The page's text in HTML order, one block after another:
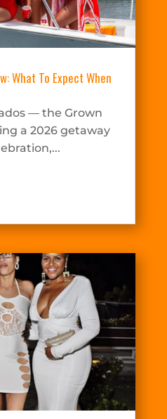
What To Expect When
— the Grown
a 2026 getaway